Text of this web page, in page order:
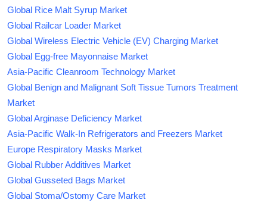
Global Rice Malt Syrup Market
Global Railcar Loader Market
Global Wireless Electric Vehicle (EV) Charging Market
Global Egg-free Mayonnaise Market
Asia-Pacific Cleanroom Technology Market
Global Benign and Malignant Soft Tissue Tumors Treatment
Market
Global Arginase Deficiency Market
Asia-Pacific Walk-In Refrigerators and Freezers Market
Europe Respiratory Masks Market
Global Rubber Additives Market
Global Gusseted Bags Market
Global Stoma/Ostomy Care Market